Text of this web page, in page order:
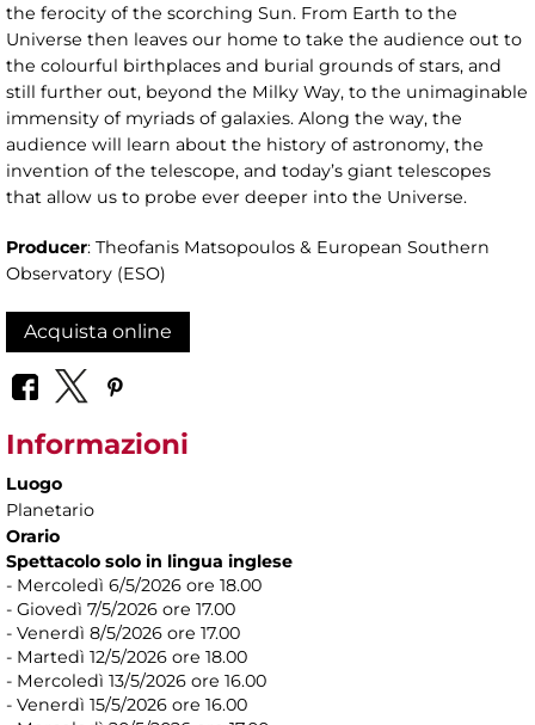
the ferocity of the scorching Sun. From Earth to the
Universe then leaves our home to take the audience out to
the colourful birthplaces and burial grounds of stars, and
still further out, beyond the Milky Way, to the unimaginable
immensity of myriads of galaxies. Along the way, the
audience will learn about the history of astronomy, the
invention of the telescope, and today’s giant telescopes
that allow us to probe ever deeper into the Universe.
Producer: Theofanis Matsopoulos & European Southern
Observatory (ESO)
Acquista online
Informazioni
Luogo
Planetario
Orario
Spettacolo solo in lingua inglese
- Mercoledì 6/5/2026 ore 18.00
- Giovedì 7/5/2026 ore 17.00
- Venerdì 8/5/2026 ore 17.00
- Martedì 12/5/2026 ore 18.00
- Mercoledì 13/5/2026 ore 16.00
- Venerdì 15/5/2026 ore 16.00